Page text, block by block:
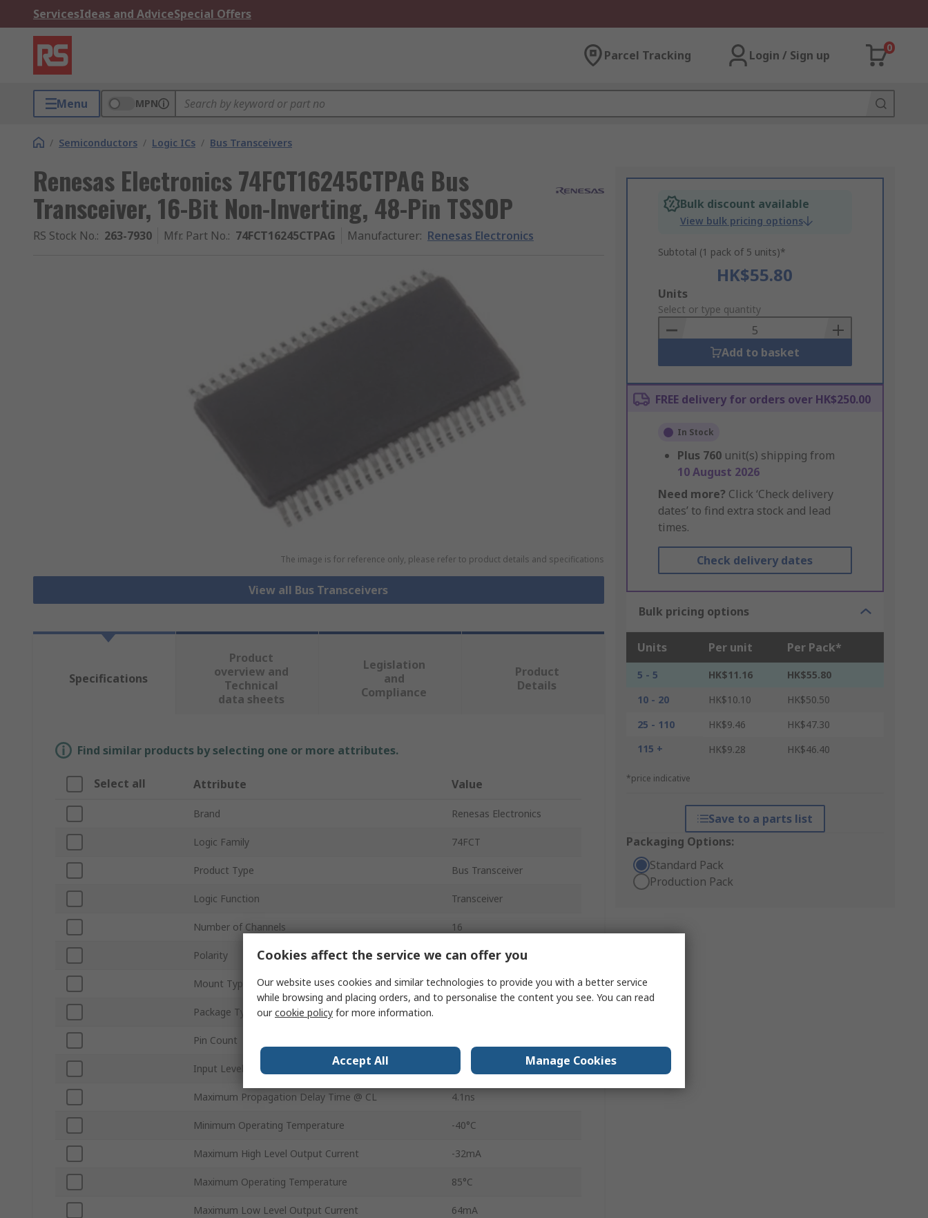
ServicesIdeas and AdviceSpecial Offers
Parcel Tracking Login / Sign up
0
Menu MPN
/ Semiconductors / Logic ICs / Bus Transceivers
Renesas Electronics 74FCT16245CTPAG Bus
Transceiver, 16-Bit Non-Inverting, 48-Pin TSSOP
RS Stock No.: 263-7930 Mfr. Part No.: 74FCT16245CTPAG Manufacturer: Renesas Electronics
The image is for reference only, please refer to product details and specifications
View all Bus Transceivers
Bulk discount available
View bulk pricing options
Subtotal (1 pack of 5 units)*
HK$55.80
Add
to
Basket
Units
Select or type quantity
Add to basket
FREE delivery for orders over HK$250.00
In Stock
Plus 760 unit(s) shipping from
10 August 2026
Need more? Click ‘Check delivery
dates’ to find extra stock and lead
times.
Check delivery dates
Bulk pricing options
Units Per unit Per Pack*
5 - 5 HK$11.16
HK$55.80
10 - 20
HK$10.10
HK$50.50
25 - 110
HK$9.46
HK$47.30
115 +
HK$9.28 HK$46.40
*price indicative
Save to a parts list
Packaging Options:
Standard Pack
Production Pack
Specifications
Product
overview and
Technical
data sheets
Legislation
and
Compliance
Product
Details
Find similar products by selecting one or more attributes.
Select all Attribute Value
Brand Renesas Electronics
Logic Family 74FCT
Product Type Bus Transceiver
Logic Function Transceiver
Number of Channels 16
Polarity Non-Inverting
Mount Type Surface
Package Type
Pin Count
Input Level CMOS
Maximum Propagation Delay Time @ CL 4.1ns
Minimum Operating Temperature -40°C
Maximum High Level Output Current -32mA
Maximum Operating Temperature 85°C
Maximum Low Level Output Current 64mA
Cookies affect the service we can offer you
Our website uses cookies and similar technologies to provide you with a better service
while browsing and placing orders, and to personalise the content you see. You can read
ourcookie policy for more information.
Accept All Manage Cookies